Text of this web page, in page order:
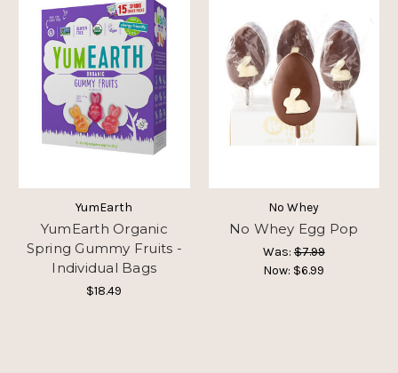
YumEarth
YumEarth Organic
Spring Gummy Fruits -
Individual Bags
$18.49
No Whey
No Whey Egg Pop
Was:$7.99
Now: $6.99